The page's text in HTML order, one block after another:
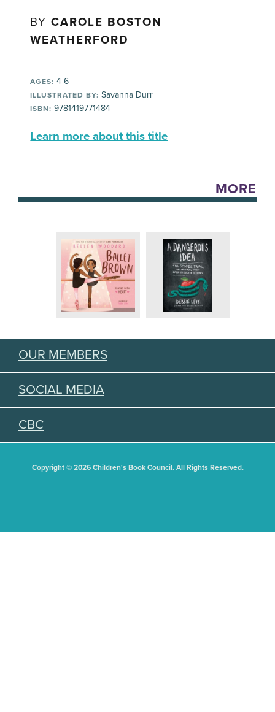
BYCAROLE BOSTON
WEATHERFORD
AGES: 4-6
ILLUSTRATED BY: Savanna Durr
ISBN: 9781419771484
Learn more about this title
MORE
OUR MEMBERS
SOCIAL MEDIA
CBC
Copyright © 2026 Children's Book Council. All Rights Reserved.